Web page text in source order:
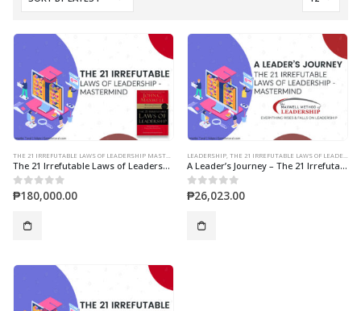
THE 21 IRREFUTABLE LAWS OF LEADERSHIP MASTERMIND
The 21 Irrefutable Laws of Leadership 2-Days Mastermind
0out of 5
₱180,000.00
LEADERSHIP, THE 21 IRREFUTABLE LAWS OF LEADERSHIP MASTERMIND
A Leader’s Journey – The 21 Irrefutable Laws of Leadership 10-Session Online Mastermind
0out of 5
₱26,023.00